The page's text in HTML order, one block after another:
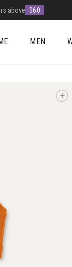
above $60
MEN